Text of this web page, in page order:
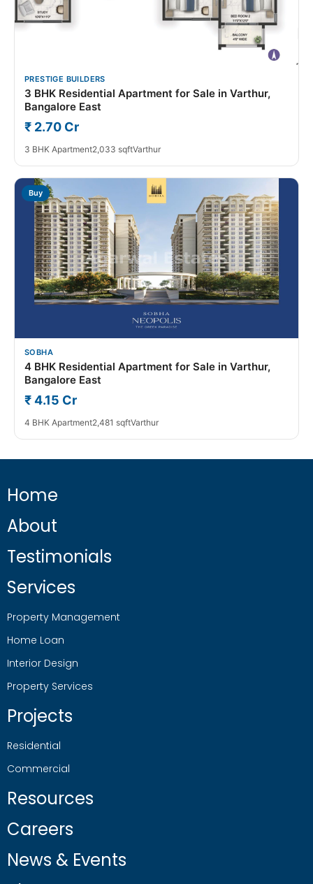
PRESTIGE BUILDERS
3 BHK Residential Apartment for Sale in Varthur,
Bangalore East
₹ 2.70 Cr
3 BHK Apartment2,033 sqftVarthur
Buy
SOBHA
4 BHK Residential Apartment for Sale in Varthur,
Bangalore East
₹ 4.15 Cr
4 BHK Apartment2,481 sqftVarthur
Home
About
Testimonials
Services
Property Management
Home Loan
Interior Design
Property Services
Projects
Residential
Commercial
Resources
Careers
News & Events